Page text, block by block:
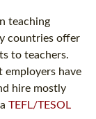
teaching
countries offer
to teachers.
employers have
hire mostly
TEFL/TESOL